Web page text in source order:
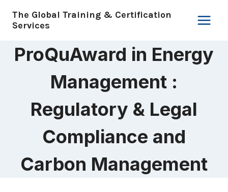
The Global Training & Certification
Services
ProQuAward in Energy
Management :
Regulatory & Legal
Compliance and
Carbon Management